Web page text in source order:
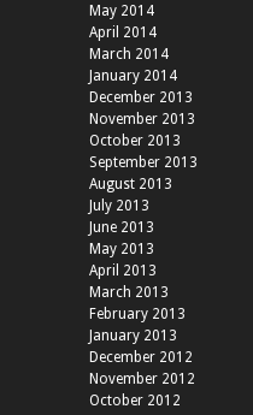
May 2014
April 2014
March 2014
January 2014
December 2013
November 2013
October 2013
September 2013
August 2013
July 2013
June 2013
May 2013
April 2013
March 2013
February 2013
January 2013
December 2012
November 2012
October 2012